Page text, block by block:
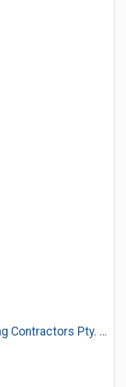
Magill Demolition & Earthmoving Contractors Pty. Ltd.